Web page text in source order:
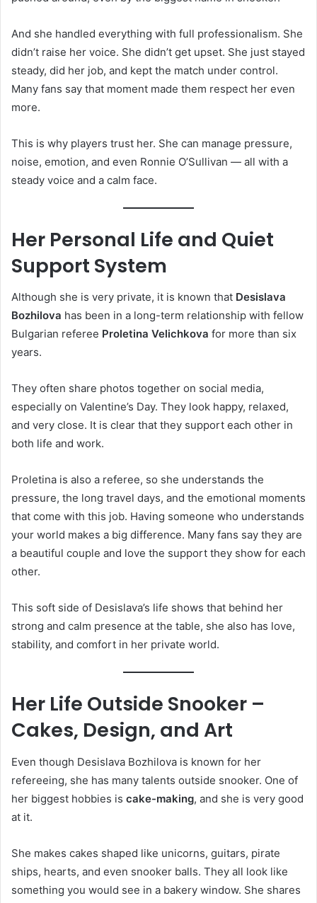
And she handled everything with full professionalism. She
didn’t raise her voice. She didn’t get upset. She just stayed
steady, did her job, and kept the match under control.
Many fans say that moment made them respect her even
more.
This is why players trust her. She can manage pressure,
noise, emotion, and even Ronnie O’Sullivan — all with a
steady voice and a calm face.
Her Personal Life and Quiet
Support System
Although she is very private, it is known that Desislava
Bozhilova has been in a long-term relationship with fellow
Bulgarian referee Proletina Velichkova for more than six
years.
They often share photos together on social media,
especially on Valentine’s Day. They look happy, relaxed,
and very close. It is clear that they support each other in
both life and work.
Proletina is also a referee, so she understands the
pressure, the long travel days, and the emotional moments
that come with this job. Having someone who understands
your world makes a big difference. Many fans say they are
a beautiful couple and love the support they show for each
other.
This soft side of Desislava’s life shows that behind her
strong and calm presence at the table, she also has love,
stability, and comfort in her private world.
Her Life Outside Snooker –
Cakes, Design, and Art
Even though Desislava Bozhilova is known for her
refereeing, she has many talents outside snooker. One of
her biggest hobbies is cake-making, and she is very good
at it.
She makes cakes shaped like unicorns, guitars, pirate
ships, hearts, and even snooker balls. They all look like
something you would see in a bakery window. She shares